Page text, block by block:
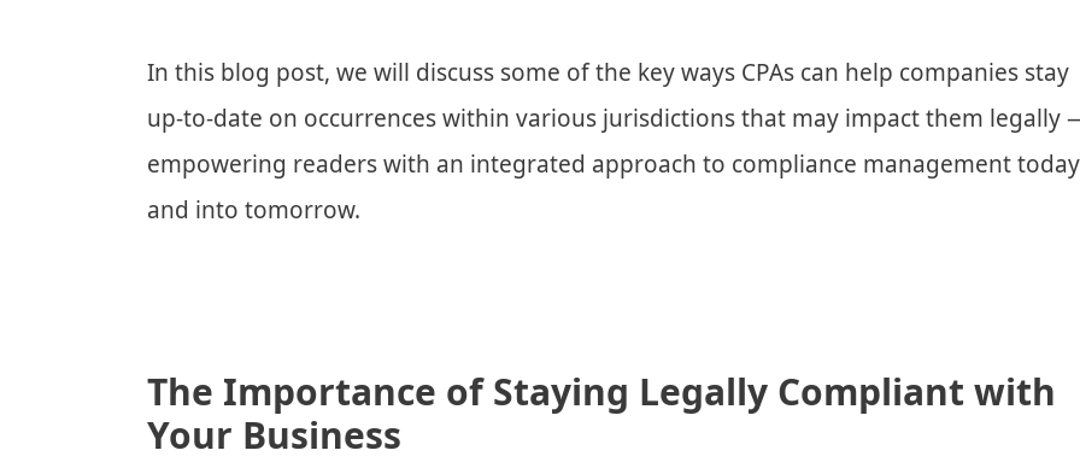
In this blog post, we will discuss some of the key ways CPAs can help companies stay
up-to-date on occurrences within various jurisdictions that may impact them legally
empowering readers with an integrated approach to compliance management today
and into tomorrow.
The Importance of Staying Legally Compliant with
Your Business